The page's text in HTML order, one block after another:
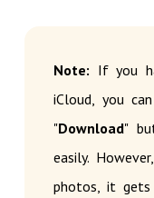
Note: If you
iCloud, you
"Download"
easily.
photos, it